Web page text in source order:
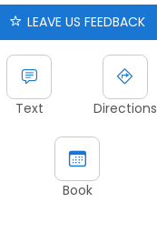
LEAVE US FEEDBACK
Text Directions
Book